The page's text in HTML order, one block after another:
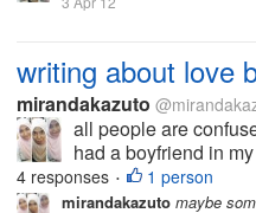
writing about love
mirandakazuto
all people are
had a boyfriend in
because of my words
not reflect that I have
4 responses • 1 person
mirandakazuto maybe